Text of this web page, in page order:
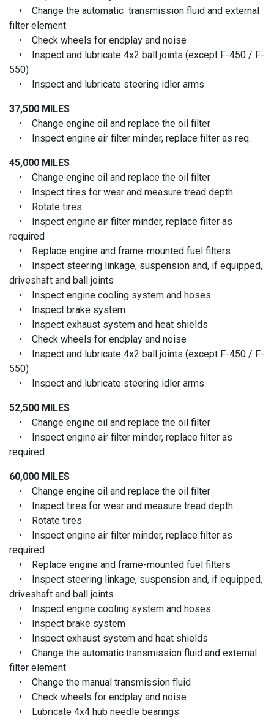
• Change the automatic transmission fluid and external
filter element
• Check wheels for endplay and noise
• Inspect and lubricate 4x2 ball joints (except F-450 / F-
550)
• Inspect and lubricate steering idler arms
37,500 MILES
• Change engine oil and replace the oil filter
• Inspect engine air filter minder, replace filter as req.
45,000 MILES
• Change engine oil and replace the oil filter
• Inspect tires for wear and measure tread depth
• Rotate tires
• Inspect engine air filter minder, replace filter as
required
• Replace engine and frame-mounted fuel filters
• Inspect steering linkage, suspension and, if equipped,
driveshaft and ball joints
• Inspect engine cooling system and hoses
• Inspect brake system
• Inspect exhaust system and heat shields
• Check wheels for endplay and noise
• Inspect and lubricate 4x2 ball joints (except F-450 / F-
550)
• Inspect and lubricate steering idler arms
52,500 MILES
• Change engine oil and replace the oil filter
• Inspect engine air filter minder, replace filter as
required
60,000 MILES
• Change engine oil and replace the oil filter
• Inspect tires for wear and measure tread depth
• Rotate tires
• Inspect engine air filter minder, replace filter as
required
• Replace engine and frame-mounted fuel filters
• Inspect steering linkage, suspension and, if equipped,
driveshaft and ball joints
• Inspect engine cooling system and hoses
• Inspect brake system
• Inspect exhaust system and heat shields
• Change the automatic transmission fluid and external
filter element
• Change the manual transmission fluid
• Check wheels for endplay and noise
• Lubricate 4x4 hub needle bearings